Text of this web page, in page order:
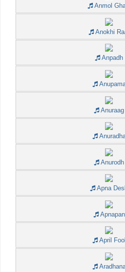
Anmol
Anokhi
Anpadh
Anuraag
Anurodh
Apna
Apnapan
April Fool